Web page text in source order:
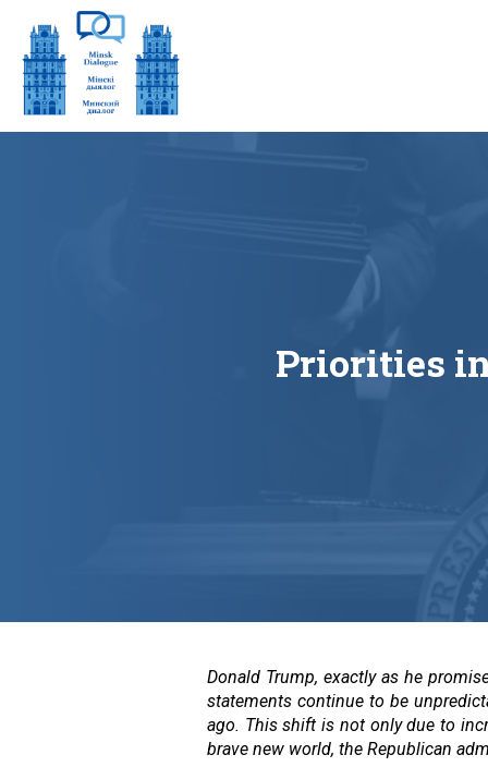
Priorities
Donald Trump, exactly as he
statements continue to be
ago. This shift is not only due to
brave new world, the Republican